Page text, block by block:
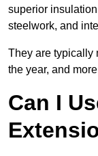
superior
steelwork, and
They are typically
the year, and
Can I